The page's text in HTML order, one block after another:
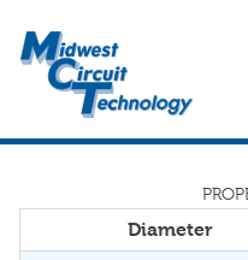
Diameter